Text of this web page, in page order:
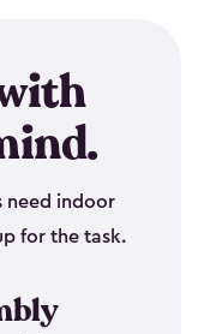
need indoor
for the task.